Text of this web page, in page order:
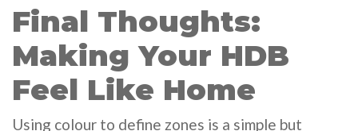
Final Thoughts:
Making Your HDB
Feel Like Home
Using colour to define zones is a simple but